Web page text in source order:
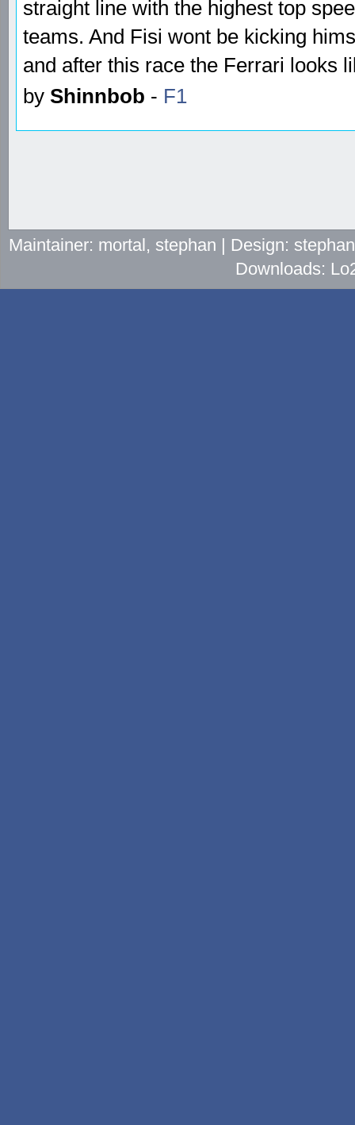
straight line with the highest top
teams. And Fisi wont be kicking
and after this race the Ferrari looks
by Shinnbob - F1
Maintainer: mortal, stephan | Design:
Downloads: